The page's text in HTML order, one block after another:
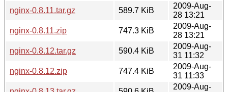
nginx-0.8.11.tar.gz
589.7 KiB
2009-Aug-
28 13:21
nginx-0.8.11.zip
747.3 KiB
2009-Aug-
28 13:21
nginx-0.8.12.tar.gz
590.4 KiB
2009-Aug-
31 11:32
nginx-0.8.12.zip
747.4 KiB
2009-Aug-
31 11:33
2009-Aug-